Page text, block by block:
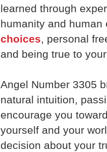
learned through
humanity and
choices, personal
and being true to
Angel Number 3305
natural intuition,
encourage you
yourself and your
decision about your